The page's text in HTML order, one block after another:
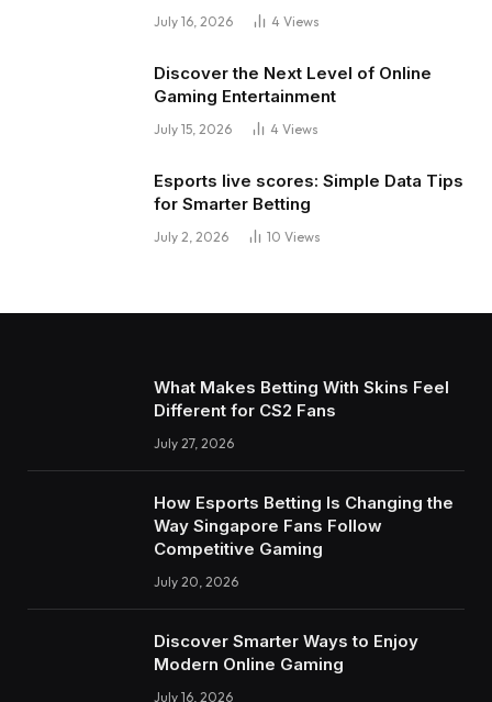
July 16, 2026 4 Views
Discover the Next Level of Online
Gaming Entertainment
July 15, 2026 4 Views
Esports live scores: Simple Data Tips
for Smarter Betting
July 2, 2026 10 Views
What Makes Betting With Skins Feel
Different for CS2 Fans
July 27, 2026
How Esports Betting Is Changing the
Way Singapore Fans Follow
Competitive Gaming
July 20, 2026
Discover Smarter Ways to Enjoy
Modern Online Gaming
July 16, 2026